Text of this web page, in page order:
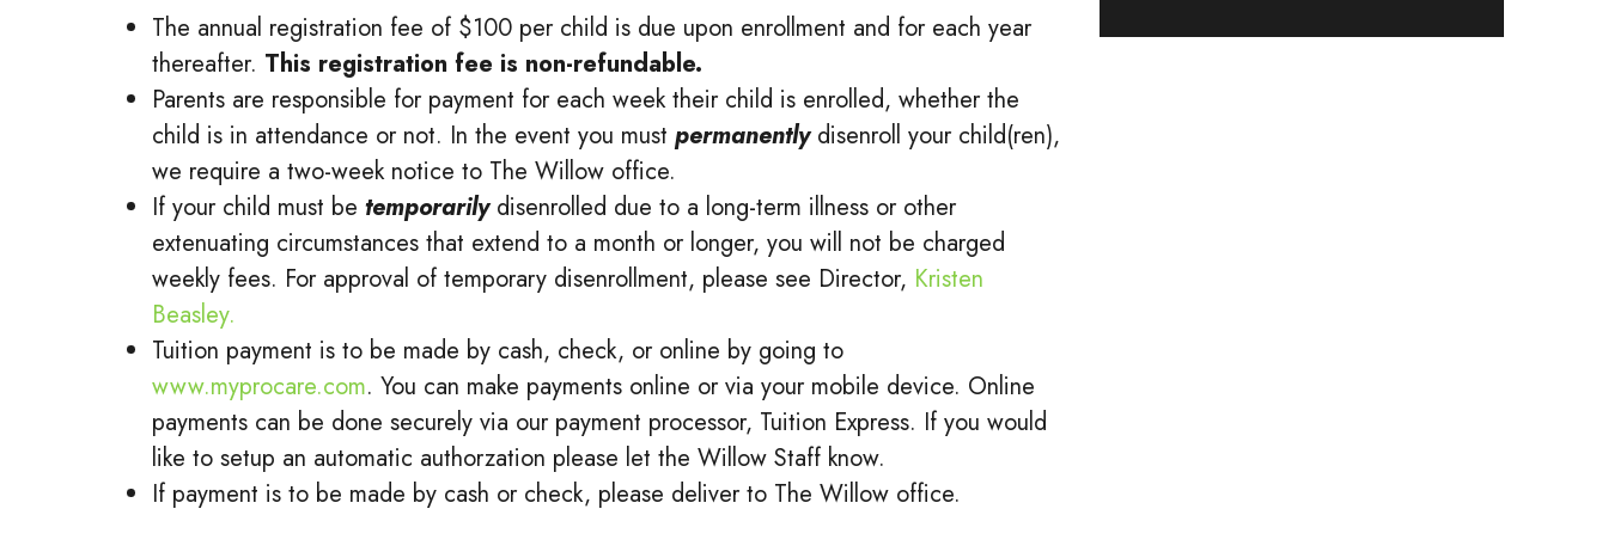
The annual registration fee of $100 per child is due upon enrollment and for each year
thereafter. This registration fee is non-refundable.
Parents are responsible for payment for each week their child is enrolled, whether the
child is in attendance or not. In the event you mustpermanently disenroll your child(ren),
we require a two-week notice to The Willow office.
If your child must betemporarily disenrolled due to a long-term illness or other
extenuating circumstances that extend to a month or longer, you will not be charged
weekly fees. For approval of temporary disenrollment, please see Director, Kristen
Beasley.
Tuition payment is to be made by cash, check, or online by going to
www.myprocare.com. You can make payments online or via your mobile device. Online
payments can be done securely via our payment processor, Tuition Express. If you would
like to setup an automatic authorzation please let the Willow Staff know.
If payment is to be made by cash or check, please deliver to The Willow office.